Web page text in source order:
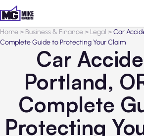
Home> Business & Finance> Legal >Car
Complete Guide to Protecting Your Claim
Car
Portland,
Complete
Protecting